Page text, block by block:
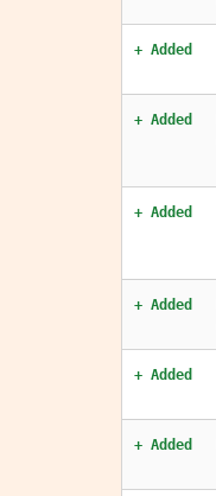
+ Added
+ Added
+ Added
+ Added
+ Added
+ Added